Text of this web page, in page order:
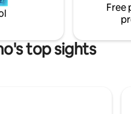
Free
top sights